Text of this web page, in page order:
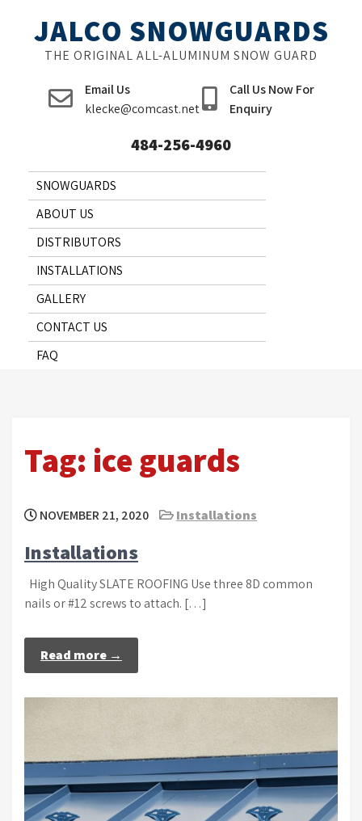
JALCO SNOWGUARDS
THE ORIGINAL ALL-ALUMINUM SNOW GUARD
Email Us
klecke@comcast.net
Call Us Now For
Enquiry
484-256-4960
SNOWGUARDS
ABOUT US
DISTRIBUTORS
INSTALLATIONS
GALLERY
CONTACT US
FAQ
Tag: ice guards
NOVEMBER 21, 2020 Installations
Installations
High Quality SLATE ROOFING Use three 8D common
nails or #12 screws to attach. […]
Read more →